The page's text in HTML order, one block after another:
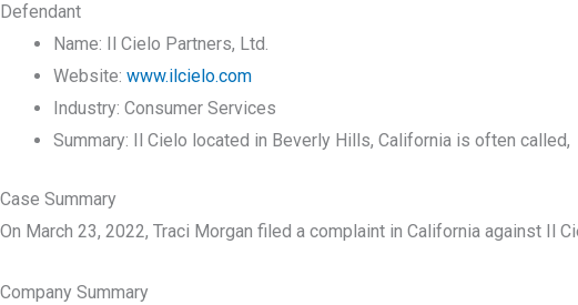
Defendant
Name: Il Cielo Partners, Ltd.
Website: www.ilcielo.com
Industry: Consumer Services
Summary: Il Cielo located in Beverly Hills, California is often called,
Case Summary
On March 23, 2022, Traci Morgan filed a complaint in California against
Company Summary